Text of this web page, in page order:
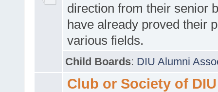
direction from their senior
have already proved their
various fields.
Child Boards: DIU Alumni
Club or Society of DIU